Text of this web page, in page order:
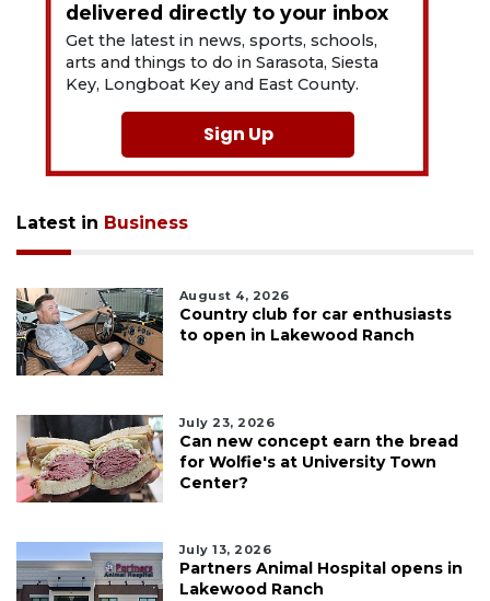
delivered directly to your inbox
Get the latest in news, sports, schools,
arts and things to do in Sarasota, Siesta
Key, Longboat Key and East County.
Sign Up
Latest in Business
August 4, 2026
Country club for car enthusiasts
to open in Lakewood Ranch
July 23, 2026
Can new concept earn the bread
for Wolfie's at University Town
Center?
July 13, 2026
Partners Animal Hospital opens in
Lakewood Ranch